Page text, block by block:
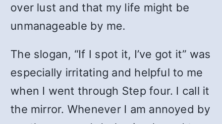
over lust and that my life might be
unmanageable by me.
The slogan, “If I spot it, I’ve got it” was
especially irritating and helpful to me
when I went through Step four. I call it
the mirror. Whenever I am annoyed by